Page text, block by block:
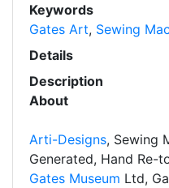
Keywords
Gates Art, Sewing
Details
Description
About
Arti-Designs, Sewing
Generated, Hand Re-
Gates Museum Ltd,